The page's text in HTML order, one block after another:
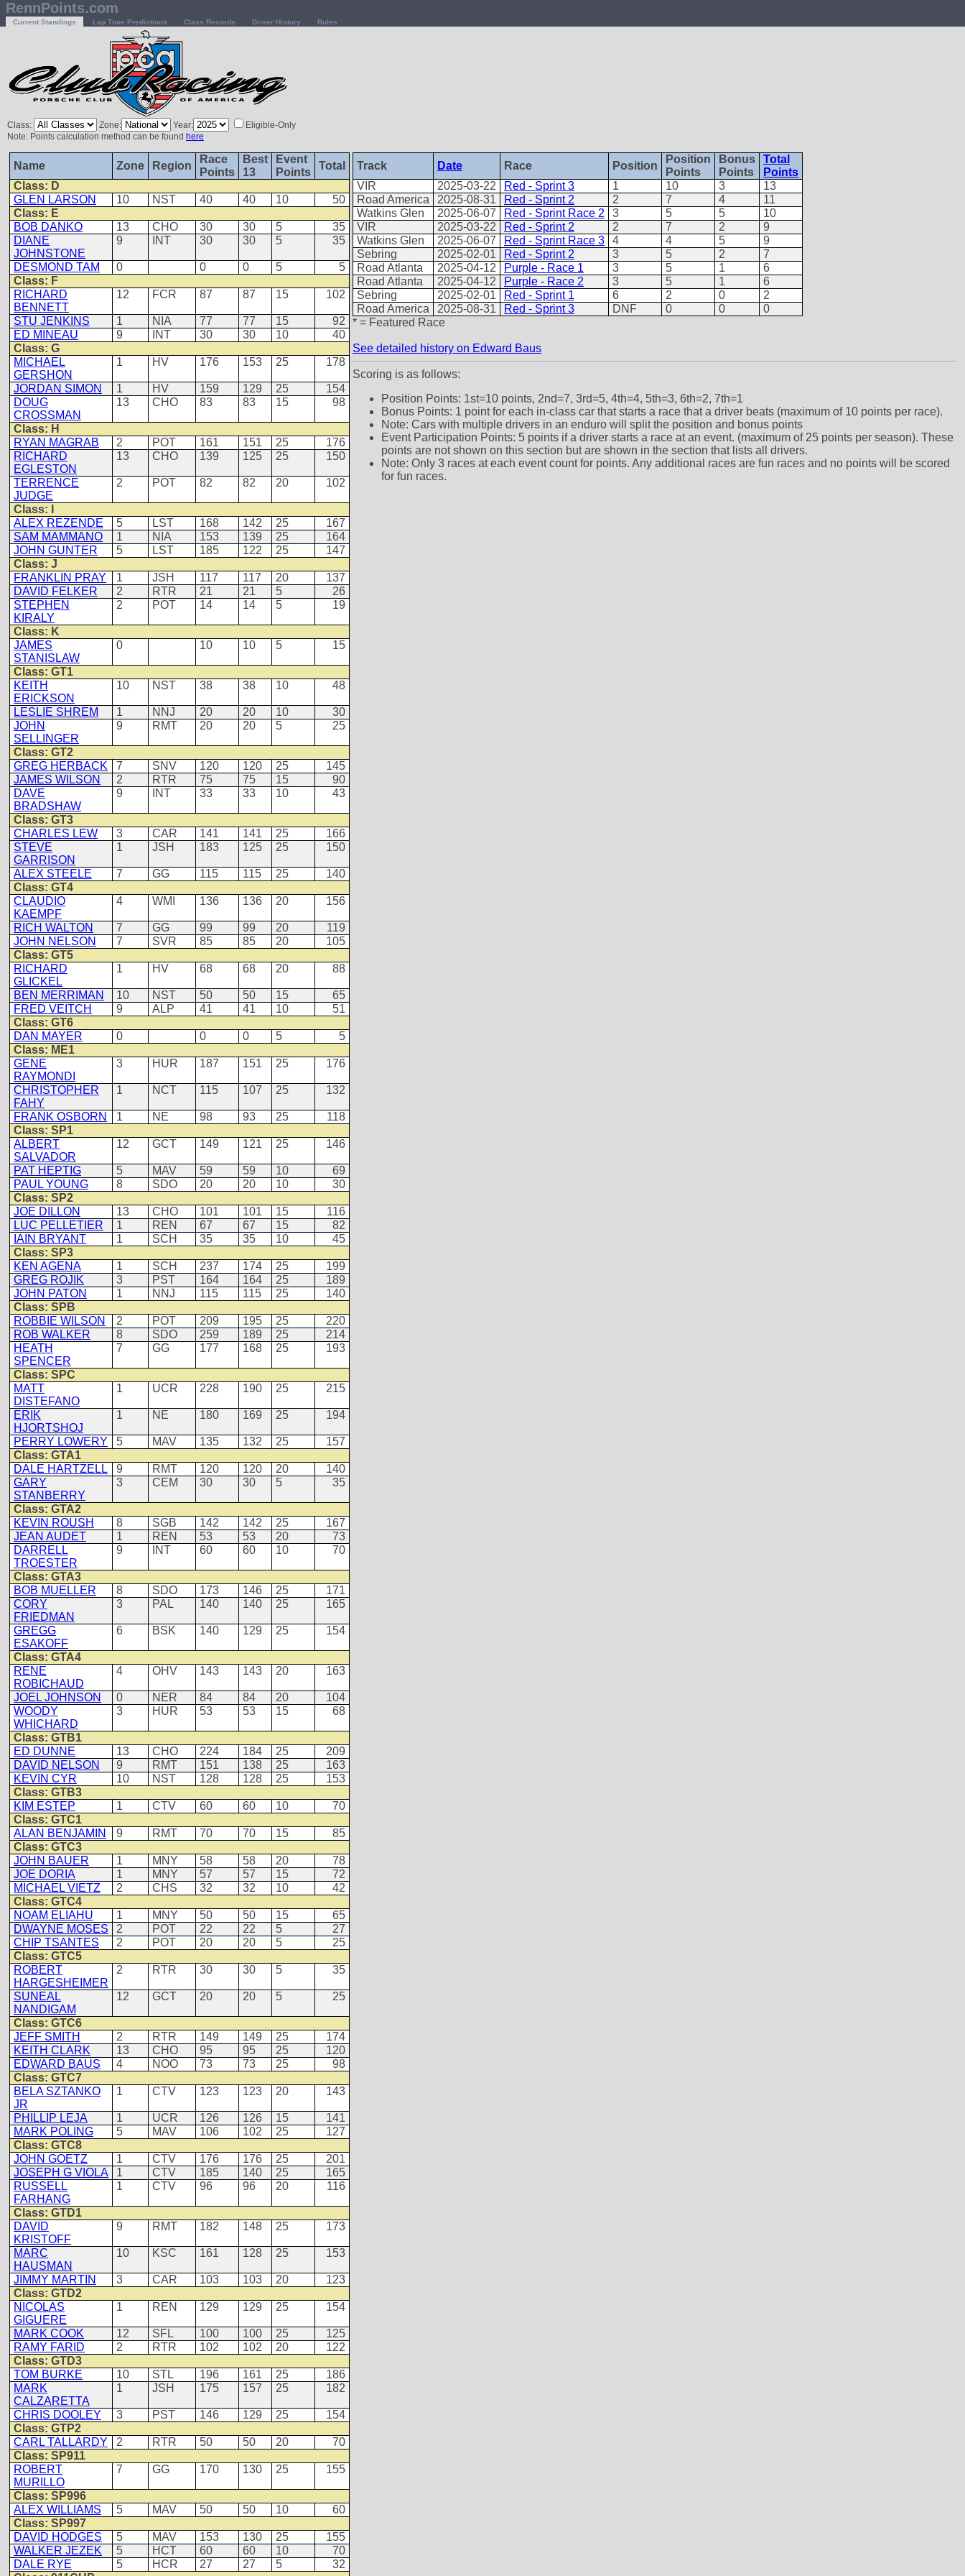
RennPoints.com
Current Standings Lap Time Predictions Class Records Driver History Rules
Class: Zone: Year:
Eligible-Only
Note: Points calculation method can be found here
Name Zone Region
Race
Points
Best
13
Event
Points
Total
Class: D
GLEN LARSON
10 NST 40 40 10
50
Class: E
BOB DANKO
13 CHO 30 30 5
35
DIANE
JOHNSTONE
9 INT 30 30 5 35
DESMOND TAM 0 0 0 5
5
Class: F
RICHARD
BENNETT
12 FCR 87 87 15 102
STU JENKINS 1 NIA 77 77 15
92
ED MINEAU
9 INT 30 30 10
40
Class: G
MICHAEL
GERSHON
1 HV 176 153 25 178
JORDAN SIMON 1 HV 159 129 25
154
DOUG
CROSSMAN
13 CHO 83 83 15 98
Class: H
RYAN MAGRAB
2 POT 161 151 25
176
RICHARD
EGLESTON
13 CHO 139 125 25 150
TERRENCE
JUDGE
2 POT 82 82 20 102
Class: I
ALEX REZENDE
5 LST 168 142 25
167
SAM MAMMANO
1 NIA 153 139 25
164
JOHN GUNTER
5 LST 185 122 25
147
Class: J
FRANKLIN PRAY
1 JSH 117 117 20
137
DAVID FELKER
2 RTR 21 21 5
26
STEPHEN
KIRALY
2 POT 14 14 5 19
Class: K
JAMES
STANISLAW
0 10 10 5 15
Class: GT1
KEITH
ERICKSON
10 NST 38 38 10 48
LESLIE SHREM 1 NNJ 20 20 10
30
JOHN
SELLINGER
9 RMT 20 20 5 25
Class: GT2
GREG HERBACK
7 SNV 120 120 25
145
JAMES WILSON
2 RTR 75 75 15
90
DAVE
BRADSHAW
9 INT 33 33 10 43
Class: GT3
CHARLES LEW
3 CAR 141 141 25
166
STEVE
GARRISON
1 JSH 183 125 25 150
ALEX STEELE 7 GG 115 115 25
140
Class: GT4
CLAUDIO
KAEMPF
4 WMI 136 136 20 156
RICH WALTON 7 GG 99 99 20
119
JOHN NELSON
7 SVR 85 85 20
105
Class: GT5
RICHARD
GLICKEL
1 HV 68 68 20 88
BEN MERRIMAN 10 NST 50 50 15
65
FRED VEITCH
9 ALP 41 41 10
51
Class: GT6
DAN MAYER
0 0 0 5
5
Class: ME1
GENE
RAYMONDI
3 HUR 187 151 25 176
CHRISTOPHER
FAHY
1 NCT 115 107 25 132
FRANK OSBORN 1 NE 98 93 25
118
Class: SP1
ALBERT
SALVADOR
12 GCT 149 121 25 146
PAT HEPTIG 5 MAV 59 59 10
69
PAUL YOUNG
8 SDO 20 20 10
30
Class: SP2
JOE DILLON
13 CHO 101 101 15
116
LUC PELLETIER
1 REN 67 67 15
82
IAIN BRYANT
1 SCH 35 35 10
45
Class: SP3
KEN AGENA
1 SCH 237 174 25
199
GREG ROJIK
3 PST 164 164 25
189
JOHN PATON
1 NNJ 115 115 25
140
Class: SPB
ROBBIE WILSON
2 POT 209 195 25
220
ROB WALKER
8 SDO 259 189 25
214
HEATH
SPENCER
7 GG 177 168 25 193
Class: SPC
MATT
DISTEFANO
1 UCR 228 190 25 215
ERIK
HJORTSHOJ
1 NE 180 169 25 194
PERRY LOWERY 5 MAV 135 132 25
157
Class: GTA1
DALE HARTZELL
9 RMT 120 120 20
140
GARY
STANBERRY
3 CEM 30 30 5 35
Class: GTA2
KEVIN ROUSH
8 SGB 142 142 25
167
JEAN AUDET
1 REN 53 53 20
73
DARRELL
TROESTER
9 INT 60 60 10 70
Class: GTA3
BOB MUELLER
8 SDO 173 146 25
171
CORY
FRIEDMAN
3 PAL 140 140 25 165
GREGG
ESAKOFF
6 BSK 140 129 25 154
Class: GTA4
RENE
ROBICHAUD
4 OHV 143 143 20 163
JOEL JOHNSON 0 NER 84 84 20
104
WOODY
WHICHARD
3 HUR 53 53 15 68
Class: GTB1
ED DUNNE
13 CHO 224 184 25
209
DAVID NELSON
9 RMT 151 138 25
163
KEVIN CYR
10 NST 128 128 25
153
Class: GTB3
KIM ESTEP
1 CTV 60 60 10
70
Class: GTC1
ALAN BENJAMIN
9 RMT 70 70 15
85
Class: GTC3
JOHN BAUER
1 MNY 58 58 20
78
JOE DORIA
1 MNY 57 57 15
72
MICHAEL VIETZ
2 CHS 32 32 10
42
Class: GTC4
NOAM ELIAHU
1 MNY 50 50 15
65
DWAYNE MOSES
2 POT 22 22 5
27
CHIP TSANTES
2 POT 20 20 5
25
Class: GTC5
ROBERT
HARGESHEIMER
2 RTR 30 30 5 35
SUNEAL
NANDIGAM
12 GCT 20 20 5 25
Class: GTC6
JEFF SMITH
2 RTR 149 149 25
174
KEITH CLARK
13 CHO 95 95 25
120
EDWARD BAUS
4 NOO 73 73 25
98
Class: GTC7
BELA SZTANKO
JR
1 CTV 123 123 20 143
PHILLIP LEJA 1 UCR 126 126 15
141
MARK POLING
5 MAV 106 102 25
127
Class: GTC8
JOHN GOETZ
1 CTV 176 176 25
201
JOSEPH G VIOLA
1 CTV 185 140 25
165
RUSSELL
FARHANG
1 CTV 96 96 20 116
Class: GTD1
DAVID
KRISTOFF
9 RMT 182 148 25 173
MARC
HAUSMAN
10 KSC 161 128 25 153
JIMMY MARTIN 3 CAR 103 103 20
123
Class: GTD2
NICOLAS
GIGUERE
1 REN 129 129 25 154
MARK COOK 12 SFL 100 100 25
125
RAMY FARID
2 RTR 102 102 20
122
Class: GTD3
TOM BURKE
10 STL 196 161 25
186
MARK
CALZARETTA
1 JSH 175 157 25 182
CHRIS DOOLEY 3 PST 146 129 25
154
Class: GTP2
CARL TALLARDY
2 RTR 50 50 20
70
Class: SP911
ROBERT
MURILLO
7 GG 170 130 25 155
Class: SP996
ALEX WILLIAMS
5 MAV 50 50 10
60
Class: SP997
DAVID HODGES
5 MAV 153 130 25
155
WALKER JEZEK
5 HCT 60 60 10
70
DALE RYE
5 HCR 27 27 5
32
Track Date Race Position
Position
Points
Bonus
Points
Total
Points
VIR
2025-03-22 Red - Sprint 3 1 10 3
13
Road America
2025-08-31 Red - Sprint 2 2 7 4
11
Watkins Glen
2025-06-07 Red - Sprint Race 2 3 5 5
10
VIR
2025-03-22 Red - Sprint 2 2 7 2
9
Watkins Glen
2025-06-07 Red - Sprint Race 3 4 4 5
9
Sebring
2025-02-01 Red - Sprint 2 3 5 2
7
Road Atlanta
2025-04-12 Purple - Race 1 3 5 1
6
Road Atlanta
2025-04-12 Purple - Race 2 3 5 1
6
Sebring
2025-02-01 Red - Sprint 1 6 2 0
2
Road America
2025-08-31 Red - Sprint 3 DNF 0 0
0
* = Featured Race
See detailed history on Edward Baus
Scoring is as follows:
Position Points: 1st=10 points, 2nd=7, 3rd=5, 4th=4, 5th=3, 6th=2, 7th=1
Bonus Points: 1 point for each in-class car that starts a race that a driver beats (maximum of 10 points per race).
Note: Cars with multiple drivers in an enduro will split the position and bonus points
Event Participation Points: 5 points if a driver starts a race at an event. (maximum of 25 points per season). These
points are not shown on this section but are shown in the section that lists all drivers.
Note: Only 3 races at each event count for points. Any additional races are fun races and no points will be scored
for fun races.